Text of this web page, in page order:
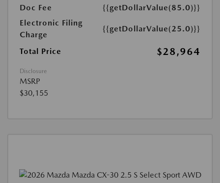
Doc Fee
{{getDollarValue(85.0)}}
Electronic Filing
Charge
{{getDollarValue(25.0)}}
Total Price $28,964
Disclosure
MSRP
$30,155